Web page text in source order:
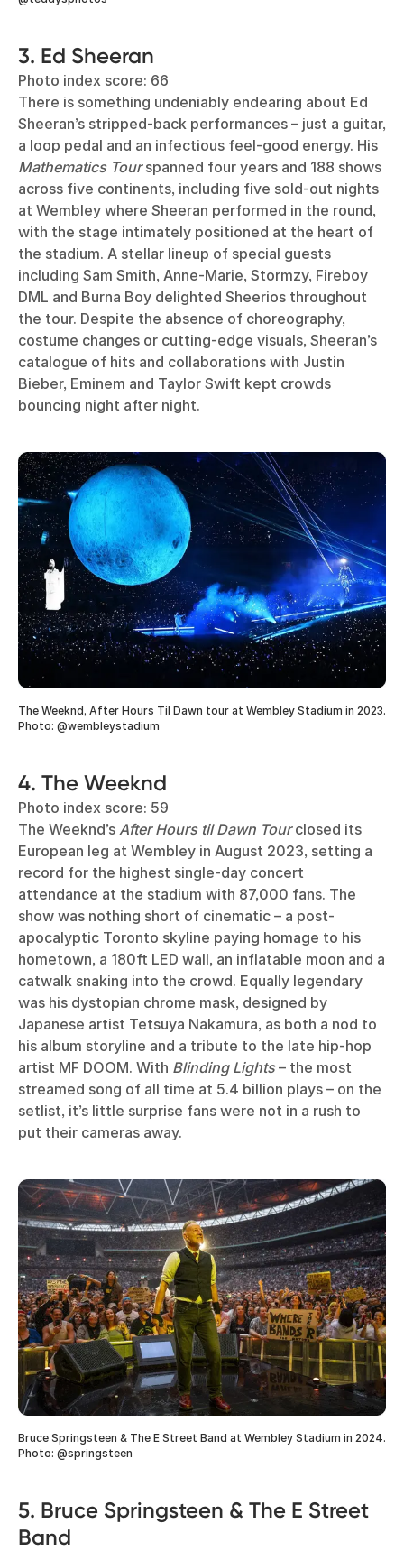
3. Ed Sheeran
Photo index score: 66
There is something undeniably endearing about Ed
Sheeran’s stripped-back performances – just a guitar,
a loop pedal and an infectious feel-good energy. His
Mathematics Tourspanned four years and 188 shows
across five continents, including five sold-out nights
at Wembley where Sheeran performed in the round,
with the stage intimately positioned at the heart of
the stadium. A stellar lineup of special guests
including Sam Smith, Anne-Marie, Stormzy, Fireboy
DML and Burna Boy delighted Sheerios throughout
the tour. Despite the absence of choreography,
costume changes or cutting-edge visuals, Sheeran’s
catalogue of hits and collaborations with Justin
Bieber, Eminem and Taylor Swift kept crowds
bouncing night after night.
The Weeknd, After Hours Til Dawn tour at Wembley Stadium in 2023.
Photo: @wembleystadium
4. The Weeknd
Photo index score: 59
The Weeknd’s After Hours til Dawn Tourclosed its
European leg at Wembley in August 2023, setting a
record for the highest single-day concert
attendance at the stadium with 87,000 fans. The
show was nothing short of cinematic – a post-
apocalyptic Toronto skyline paying homage to his
hometown, a 180ft LED wall, an inflatable moon and a
catwalk snaking into the crowd. Equally legendary
was his dystopian chrome mask, designed by
Japanese artist Tetsuya Nakamura, as both a nod to
his album storyline and a tribute to the late hip-hop
artist MF DOOM. With Blinding Lights– the most
streamed song of all time at 5.4 billion plays – on the
setlist, it’s little surprise fans were not in a rush to
put their cameras away.
Bruce Springsteen & The E Street Band at Wembley Stadium in 2024.
Photo: @springsteen
5. Bruce Springsteen & The E Street
Band